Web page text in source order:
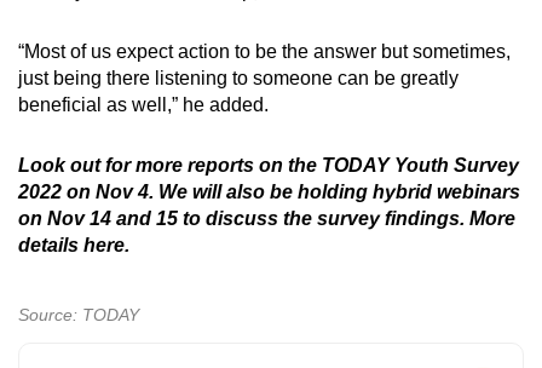
“Most of us expect action to be the answer but sometimes,
just being there listening to someone can be greatly
beneficial as well,” he added.
Look out for more reports on the TODAY Youth Survey
2022 on Nov 4. We will also be holding hybrid webinars
on Nov 14 and 15 to discuss the survey findings. More
details here.
Source: TODAY